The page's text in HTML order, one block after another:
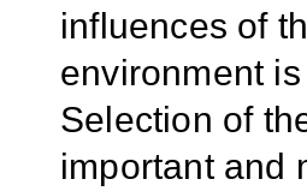
influences of
environment
Selection of
important and